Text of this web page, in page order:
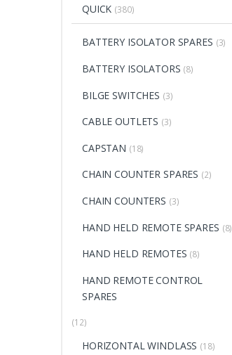
QUICK (380)
BATTERY ISOLATOR SPARES (3)
BATTERY ISOLATORS (8)
BILGE SWITCHES (3)
CABLE OUTLETS (3)
CAPSTAN (18)
CHAIN COUNTER SPARES (2)
CHAIN COUNTERS (3)
HAND HELD REMOTE SPARES (8)
HAND HELD REMOTES (8)
HAND REMOTE CONTROL
SPARES
(12)
HORIZONTAL WINDLASS (18)